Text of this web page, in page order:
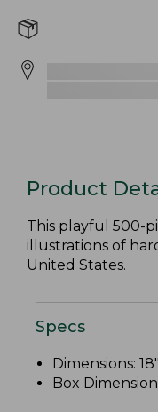
Product
This playful 500-
illustrations of
United States.
Specs
Dimensions:
Box